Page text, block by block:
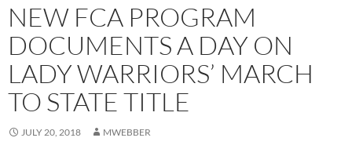
NEW FCA PROGRAM
DOCUMENTS A DAY ON
LADY WARRIORS’ MARCH
TO STATE TITLE
JULY 20, 2018 MWEBBER